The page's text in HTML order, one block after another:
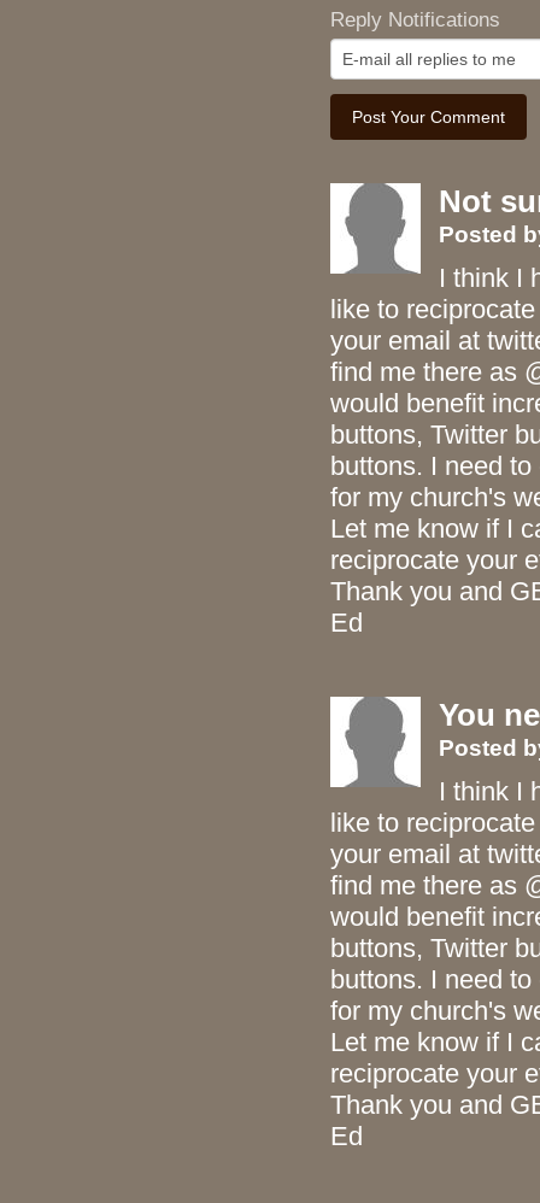
Reply Notifications
Not
Posted
I think I
like to
your email at
find me there as
would benefit
buttons, Twitter
buttons. I need
for my church's
Let me know if I
reciprocate your
Thank you and
Ed
You
Posted
I think I
like to
your email at
find me there as
would benefit
buttons, Twitter
buttons. I need
for my church's
Let me know if I
reciprocate your
Thank you and
Ed